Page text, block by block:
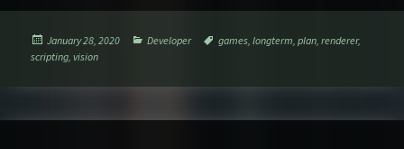
Posted
on
January 28, 2020 Categories
Developer Tags
games ,longterm ,plan ,renderer,
scripting ,vision